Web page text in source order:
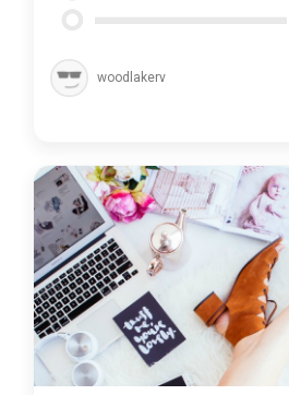
woodlakerv